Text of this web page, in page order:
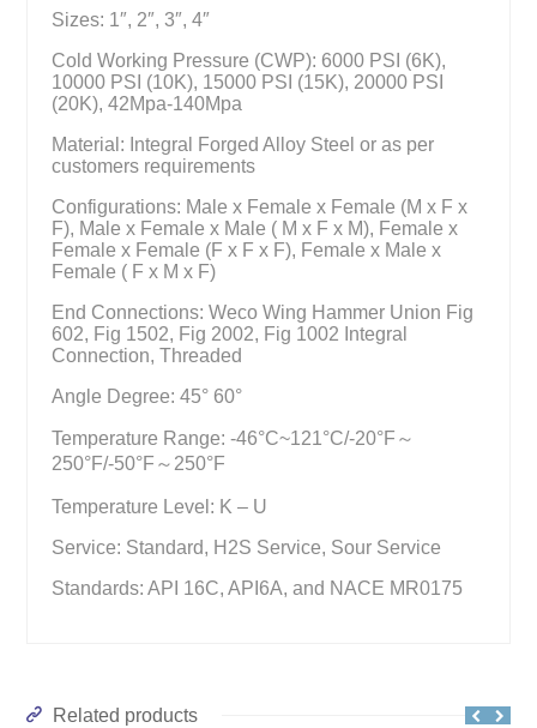
Sizes: 1″, 2″, 3″, 4″
Cold Working Pressure (CWP): 6000 PSI (6K),
10000 PSI (10K), 15000 PSI (15K), 20000 PSI
(20K), 42Mpa-140Mpa
Material: Integral Forged Alloy Steel or as per
customers requirements
Configurations: Male x Female x Female (M x F x
F), Male x Female x Male ( M x F x M), Female x
Female x Female (F x F x F), Female x Male x
Female ( F x M x F)
End Connections: Weco Wing Hammer Union Fig
602, Fig 1502, Fig 2002, Fig 1002 Integral
Connection, Threaded
Angle Degree: 45° 60°
Temperature Range: -46°C~121°C/-20°F～
250°F/-50°F～250°F
Temperature Level: K – U
Service: Standard, H2S Service, Sour Service
Standards: API 16C, API6A, and NACE MR0175
Related products